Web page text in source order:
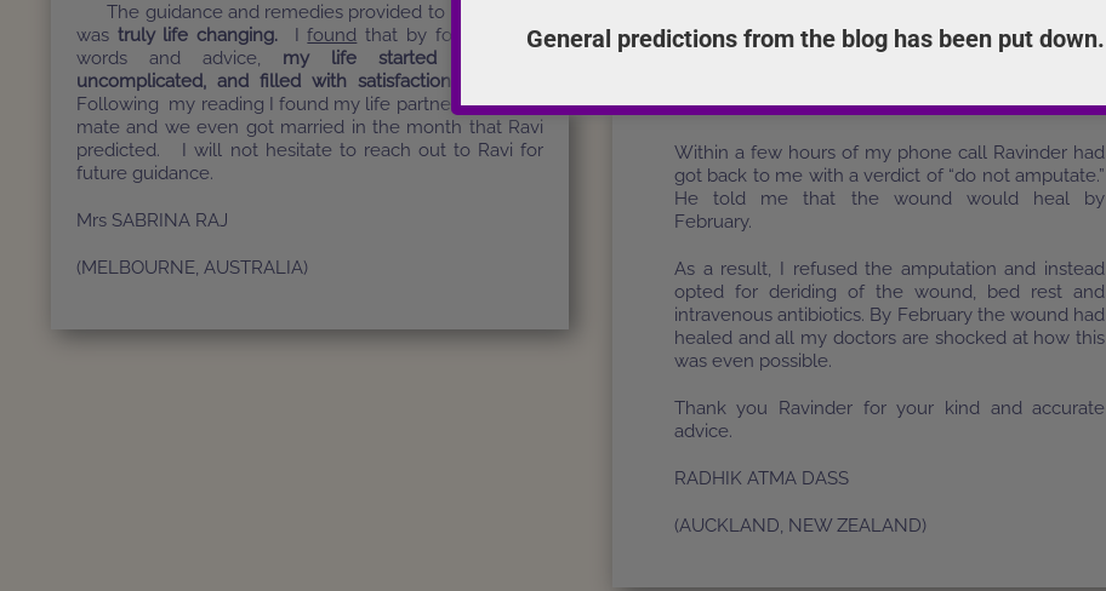
The guidance and remedies provided to me by Ravi
was truly life changing. Ifound that by following his
words and advice, my life started becoming
uncomplicated, and filled with satisfaction and love.
Following my reading I found my life partner, my soul-
mate and we even got married in the month that Ravi
predicted. I will not hesitate to reach out to Ravi for
future guidance.
Mrs SABRINA RAJ
(MELBOURNE, AUSTRALIA)
I consulted Ravinder by phone from the hospital.
Ravinder was getting ready for a trip to India the
calculate the chart and help me.
Within a few hours of my phone call Ravinder had
got back to me with a verdict of “do not amputate.”
He told me that the wound would heal by
February.
As a result, I refused the amputation and instead
opted for deriding of the wound, bed rest and
intravenous antibiotics. By February the wound had
healed and all my doctors are shocked at how this
was even possible.
Thank you Ravinder for your kind and accurate
advice.
RADHIK ATMA DASS
(AUCKLAND, NEW ZEALAND)
General predictions from the blog has been put down.